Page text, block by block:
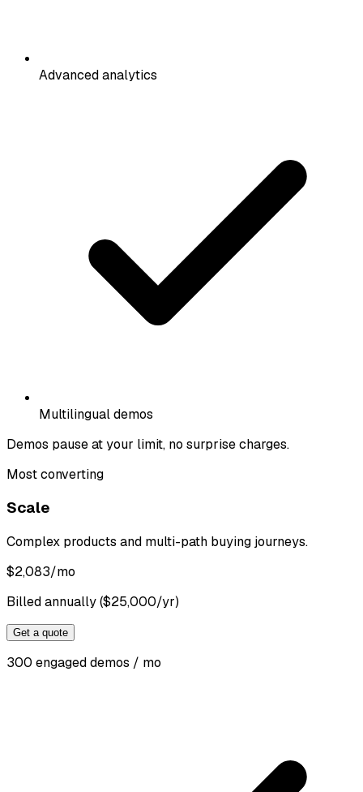
Advanced analytics
Multilingual demos
Demos pause at your limit, no surprise charges.
Most converting
Scale
Complex products and multi-path buying journeys.
$2,083/mo
Billed annually ($25,000/yr)
Get a quote
300 engaged demos / mo